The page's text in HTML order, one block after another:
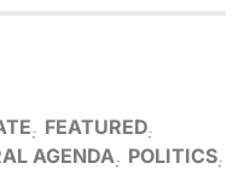
FEATURED
AGENDA POLITICS